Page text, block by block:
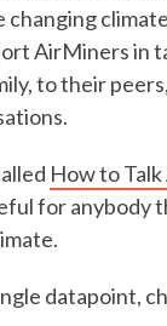
AirMiners in
to their
How to
for anybody
datapoint,